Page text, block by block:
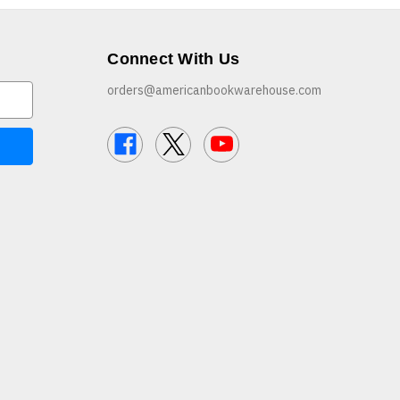
Connect With Us
orders@americanbookwarehouse.com